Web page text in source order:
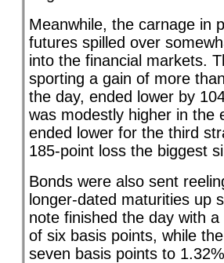
Meanwhile, the carnage in
futures spilled over
into the financial markets.
sporting a gain of more
the day, ended lower by
was modestly higher in the
ended lower for the third
185-point loss the biggest
Bonds were also sent
longer-dated maturities up
note finished the day with
of six basis points, while
seven basis points to